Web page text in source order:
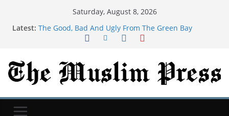
Saturday, August 8, 2026
Latest: The Good, Bad And Ugly From The Green Bay
Packers’ Family Night
Blakely, Pease Tie In Night One Thriller At U.S.
Gymnastics Championships
near Kyiv